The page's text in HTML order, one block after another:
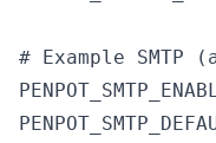
# Example